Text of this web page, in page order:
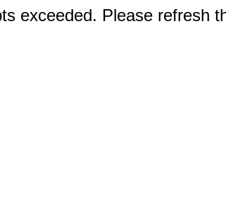
exceeded. Please refresh